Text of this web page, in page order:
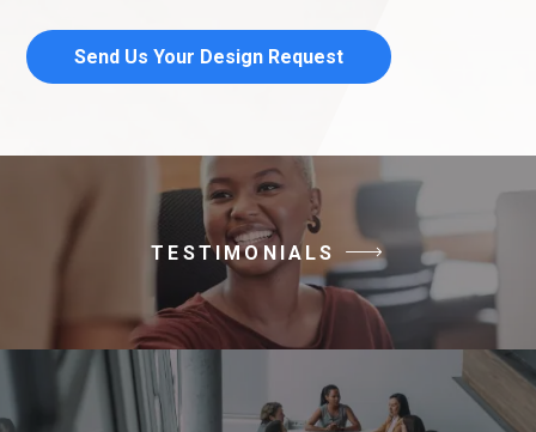
Send Us Your Design Request
TESTIMONIALS